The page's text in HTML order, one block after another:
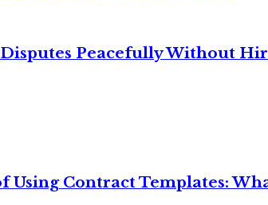
Disputes Peacefully Without
Using Contract Templates: